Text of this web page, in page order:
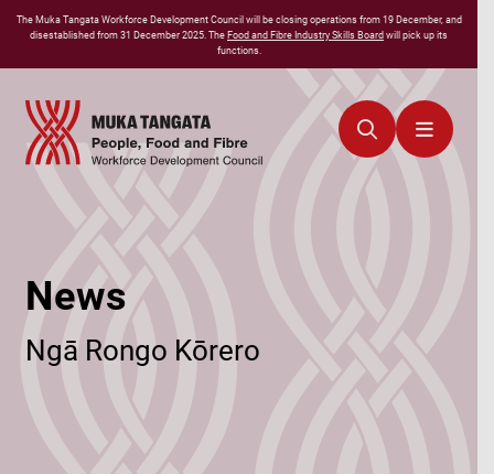
TheMuka TangataWorkforce Development Council will be closing operations from 19 December, and
disestablished from 31 December 2025. TheFood and Fibre Industry Skills Boardwill pick up its
functions.
News
Ngā Rongo Kōrero